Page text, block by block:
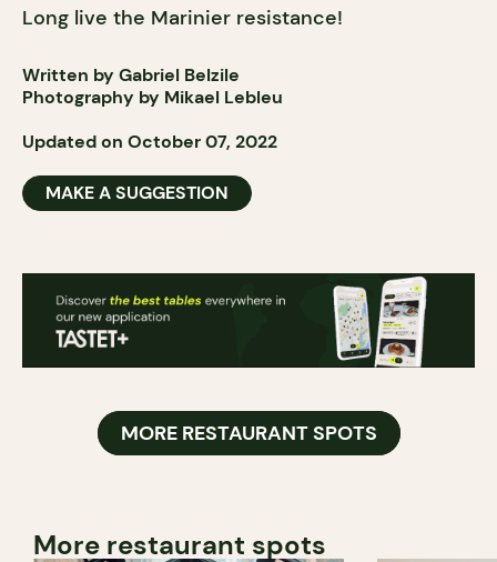
Long live the Marinier resistance!
Written by Gabriel Belzile
Photography by Mikael Lebleu
Updated on October 07, 2022
MAKE A SUGGESTION
MORE RESTAURANT SPOTS
More restaurant spots